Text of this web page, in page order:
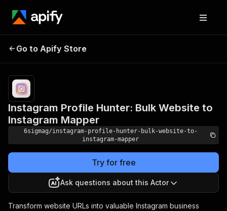
Bulk Website to Instagram
Mapper
results
Go to Apify Store
Instagram Profile Hunter: Bulk Website to
Instagram Mapper
6sigmag/instagram-profile-hunter-bulk-website-to-
instagram-mapper
Try for free
Ask questions about this Actor
Transform website URLs into valuable Instagram business